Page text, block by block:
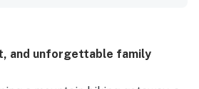
and unforgettable family